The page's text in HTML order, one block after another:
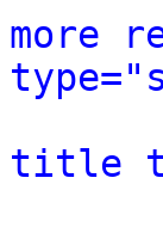
more
title